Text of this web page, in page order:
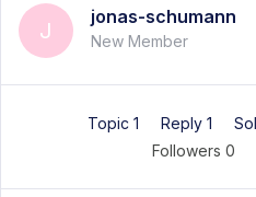
J
jonas-schumann
New Member
Topic 1 Reply 1
Followers 0